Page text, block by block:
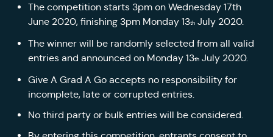
The competition starts 3pm on Wednesday 17th
June 2020, finishing 3pm Monday 13th July 2020.
The winner will be randomly selected from all valid
entries and announced on Monday 13th July 2020.
Give A Grad A Go accepts no responsibility for
incomplete, late or corrupted entries.
No third party or bulk entries will be considered.